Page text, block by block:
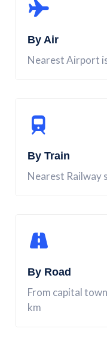
By Air
Nearest Airport
By Train
Nearest Railway
By Road
From capital
km